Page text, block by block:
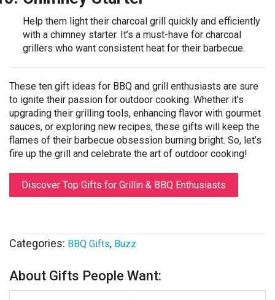
Help them light their charcoal grill quickly and efficiently
with a chimney starter. It’s a must-have for charcoal
grillers who want consistent heat for their barbecue.
These ten gift ideas for BBQ and grill enthusiasts are sure
to ignite their passion for outdoor cooking. Whether it’s
upgrading their grilling tools, enhancing flavor with gourmet
sauces, or exploring new recipes, these gifts will keep the
flames of their barbecue obsession burning bright. So, let’s
fire up the grill and celebrate the art of outdoor cooking!
Discover Top Gifts for Grillin & BBQ Enthusiasts
Categories: BBQ Gifts, Buzz
About Gifts People Want: